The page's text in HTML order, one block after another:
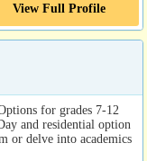
View Full Profile
for grades 7-12
and residential option
or delve into academics